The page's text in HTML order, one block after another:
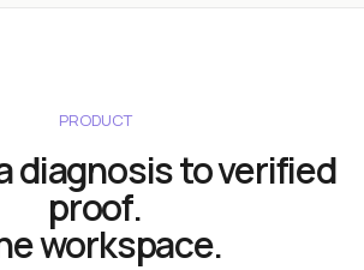
PRODUCT
diagnosis to verified
proof.
workspace.